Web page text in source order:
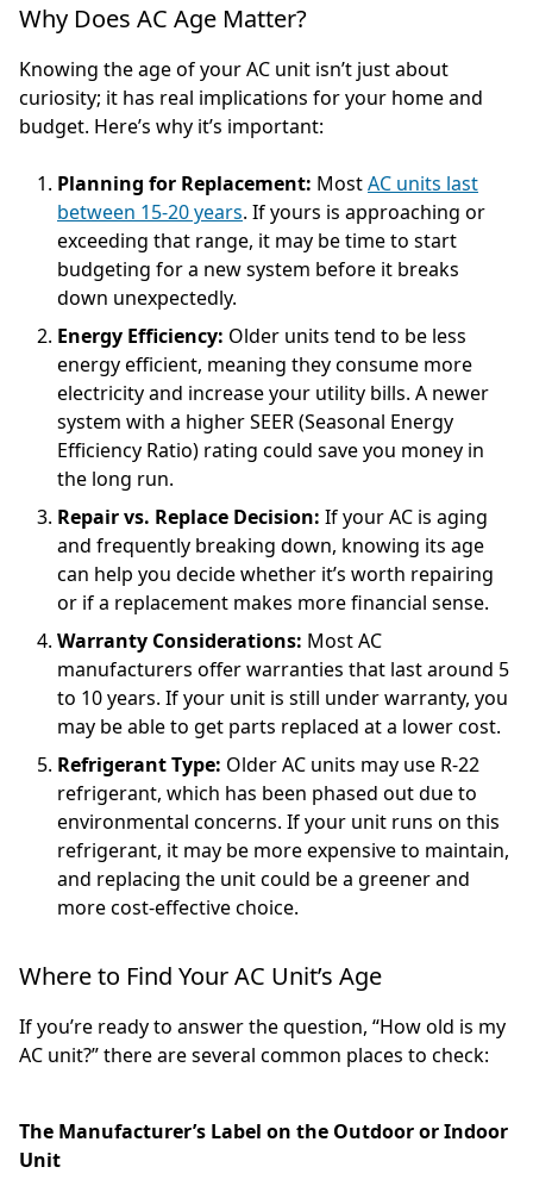
Why Does AC Age Matter?
Knowing the age of your AC unit isn’t just about
curiosity; it has real implications for your home and
budget. Here’s why it’s important:
Planning for Replacement: MostAC units last
between 15-20 years. If yours is approaching or
exceeding that range, it may be time to start
budgeting for a new system before it breaks
down unexpectedly.
Energy Efficiency: Older units tend to be less
energy efficient, meaning they consume more
electricity and increase your utility bills. A newer
system with a higher SEER (Seasonal Energy
Efficiency Ratio) rating could save you money in
the long run.
Repair vs. Replace Decision: If your AC is aging
and frequently breaking down, knowing its age
can help you decide whether it’s worth repairing
or if a replacement makes more financial sense.
Warranty Considerations: Most AC
manufacturers offer warranties that last around 5
to 10 years. If your unit is still under warranty, you
may be able to get parts replaced at a lower cost.
Refrigerant Type: Older AC units may use R-22
refrigerant, which has been phased out due to
environmental concerns. If your unit runs on this
refrigerant, it may be more expensive to maintain,
and replacing the unit could be a greener and
more cost-effective choice.
Where to Find Your AC Unit’s Age
If you’re ready to answer the question, “How old is my
AC unit?” there are several common places to check:
The Manufacturer’s Label on the Outdoor or Indoor
Unit